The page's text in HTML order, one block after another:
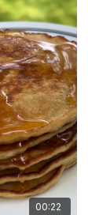
00:22